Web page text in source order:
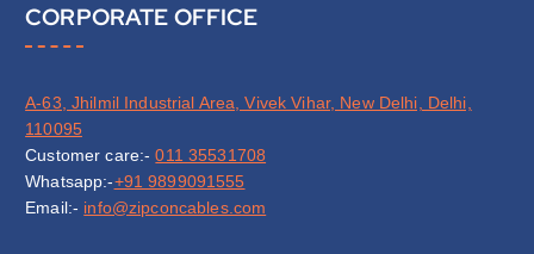
CORPORATE OFFICE
A-63, Jhilmil Industrial Area, Vivek Vihar, New Delhi, Delhi,
110095
Customer care:-011 35531708
Whatsapp:-+91 9899091555
Email:- info@zipconcables.com